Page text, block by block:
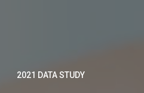
2021 DATA STUDY